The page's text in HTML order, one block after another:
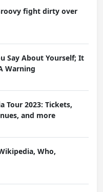
fight dirty over
Say About Yourself; It
Warning
Tour 2023: Tickets,
and more
Who,